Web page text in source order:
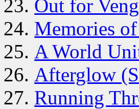
Out for
Memories
A World
Afterglow
Running